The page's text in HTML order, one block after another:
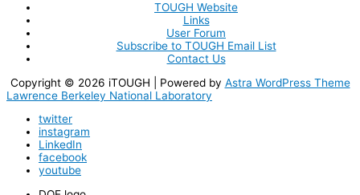
TOUGH Website
Links
User Forum
Subscribe to TOUGH Email List
Contact Us
Copyright © 2026 iTOUGH | Powered by Astra WordPress Theme
Lawrence Berkeley National Laboratory
twitter
instagram
LinkedIn
facebook
youtube